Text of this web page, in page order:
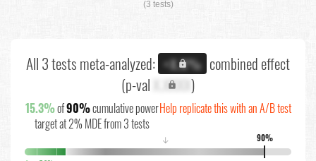
(3 tests)
All 3 tests meta-analyzed: +X.X% combined effect
(p-val X.XXXX)
15.3%of90%cumulative power
target at 2% MDE from 3 tests
Help replicate this with an A/B test
90%
↓